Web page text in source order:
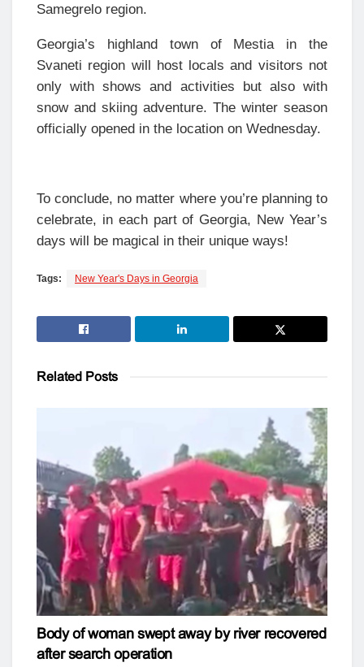
Samegrelo region.
Georgia’s highland town of Mestia in the
Svaneti region will host locals and visitors not
only with shows and activities but also with
snow and skiing adventure. The winter season
officially opened in the location on Wednesday.
To conclude, no matter where you’re planning to
celebrate, in each part of Georgia, New Year’s
days will be magical in their unique ways!
Tags: New Year's Days in Georgia
Related Posts
Body of woman swept away by river recovered
after search operation